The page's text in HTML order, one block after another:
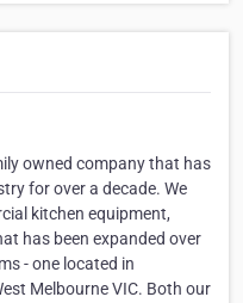
owned company that has
for over a decade. We
kitchen equipment,
has been expanded over
- one located in
Melbourne VIC. Both our